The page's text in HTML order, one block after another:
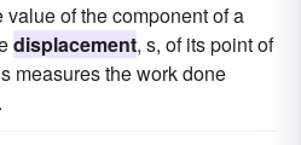
of the component of a
displacement, s, of its point of
measures the work done
.